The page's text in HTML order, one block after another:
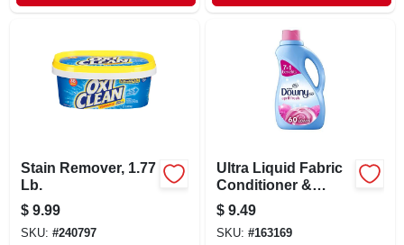
Stain Remover, 1.77
Lb.
$ 9.99
SKU: #240797
Ultra Liquid Fabric
Conditioner &
Softener, April
Fresh Scent, 60
Loads, 44 Fl. Oz.
$ 9.49
SKU: #163169